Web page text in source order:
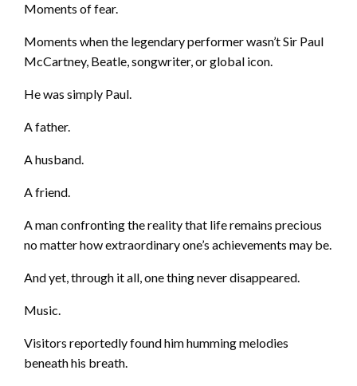
Moments of fear.
Moments when the legendary performer wasn’t Sir Paul
McCartney, Beatle, songwriter, or global icon.
He was simply Paul.
A father.
A husband.
A friend.
A man confronting the reality that life remains precious
no matter how extraordinary one’s achievements may be.
And yet, through it all, one thing never disappeared.
Music.
Visitors reportedly found him humming melodies
beneath his breath.